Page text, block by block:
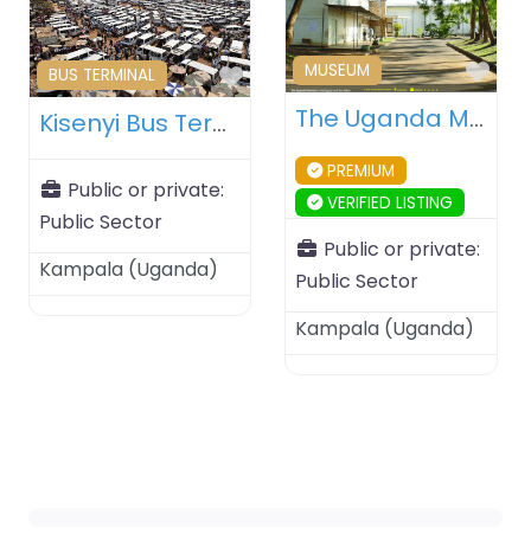
Favourite
BUS TERMINAL
Kisenyi Bus Terminal – Kampala – Uganda
Public or private:
Public Sector
Kampala (Uganda)
MUSEUM
The Uganda Museum – Kampala – Uganda
PREMIUM
VERIFIED LISTING
Public or private:
Public Sector
Kampala (Uganda)